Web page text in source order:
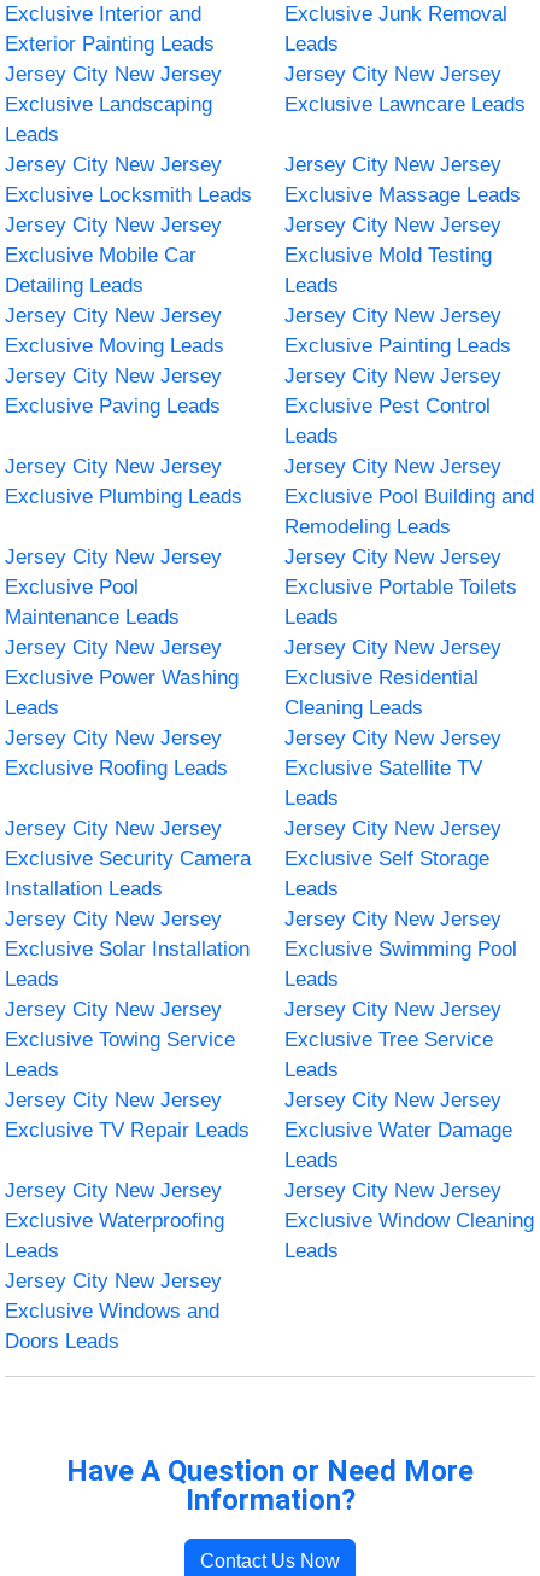
Exclusive Interior and
Exterior Painting Leads
Exclusive Junk Removal
Leads
Jersey City New Jersey
Exclusive Landscaping
Leads
Jersey City New Jersey
Exclusive Lawncare Leads
Jersey City New Jersey
Exclusive Locksmith Leads
Jersey City New Jersey
Exclusive Massage Leads
Jersey City New Jersey
Exclusive Mobile Car
Detailing Leads
Jersey City New Jersey
Exclusive Mold Testing
Leads
Jersey City New Jersey
Exclusive Moving Leads
Jersey City New Jersey
Exclusive Painting Leads
Jersey City New Jersey
Exclusive Paving Leads
Jersey City New Jersey
Exclusive Pest Control
Leads
Jersey City New Jersey
Exclusive Plumbing Leads
Jersey City New Jersey
Exclusive Pool Building and
Remodeling Leads
Jersey City New Jersey
Exclusive Pool
Maintenance Leads
Jersey City New Jersey
Exclusive Portable Toilets
Leads
Jersey City New Jersey
Exclusive Power Washing
Leads
Jersey City New Jersey
Exclusive Residential
Cleaning Leads
Jersey City New Jersey
Exclusive Roofing Leads
Jersey City New Jersey
Exclusive Satellite TV
Leads
Jersey City New Jersey
Exclusive Security Camera
Installation Leads
Jersey City New Jersey
Exclusive Self Storage
Leads
Jersey City New Jersey
Exclusive Solar Installation
Leads
Jersey City New Jersey
Exclusive Swimming Pool
Leads
Jersey City New Jersey
Exclusive Towing Service
Leads
Jersey City New Jersey
Exclusive Tree Service
Leads
Jersey City New Jersey
Exclusive TV Repair Leads
Jersey City New Jersey
Exclusive Water Damage
Leads
Jersey City New Jersey
Exclusive Waterproofing
Leads
Jersey City New Jersey
Exclusive Window Cleaning
Leads
Jersey City New Jersey
Exclusive Windows and
Doors Leads
Have A Question or Need More
Information?
Contact Us Now